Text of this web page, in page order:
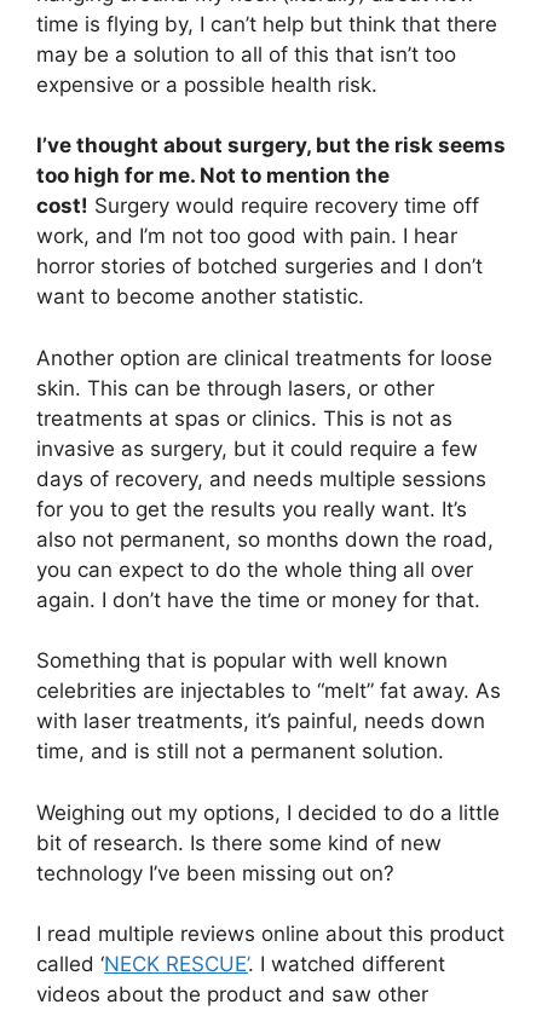
time is flying by, I can’t help but think that there
may be a solution to all of this that isn’t too
expensive or a possible health risk.
I’ve thought about surgery, but the risk seems
too high for me. Not to mention the
cost! Surgery would require recovery time off
work, and I’m not too good with pain. I hear
horror stories of botched surgeries and I don’t
want to become another statistic.
Another option are clinical treatments for loose
skin. This can be through lasers, or other
treatments at spas or clinics. This is not as
invasive as surgery, but it could require a few
days of recovery, and needs multiple sessions
for you to get the results you really want. It’s
also not permanent, so months down the road,
you can expect to do the whole thing all over
again. I don’t have the time or money for that.
Something that is popular with well known
celebrities are injectables to “melt” fat away. As
with laser treatments, it’s painful, needs down
time, and is still not a permanent solution.
Weighing out my options, I decided to do a little
bit of research. Is there some kind of new
technology I’ve been missing out on?
I read multiple reviews online about this product
called ‘NECK RESCUE’. I watched different
videos about the product and saw other